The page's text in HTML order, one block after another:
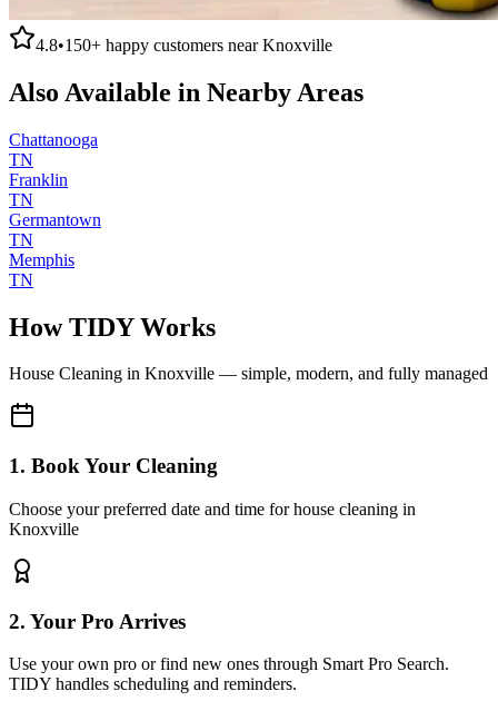
4.8•150+ happy customers nearKnoxville
Also Available in Nearby Areas
Chattanooga
TN
Franklin
TN
Germantown
TN
Memphis
TN
How TIDY Works
House Cleaning in Knoxville — simple, modern, and fully managed
1. Book Your Cleaning
Choose your preferred date and time for house cleaning in
Knoxville
2. Your Pro Arrives
Use your own pro or find new ones through Smart Pro Search.
TIDY handles scheduling and reminders.